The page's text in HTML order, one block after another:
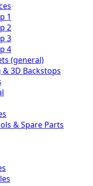
1
2
3
4
(general)
3D Backstops
& Spare Parts